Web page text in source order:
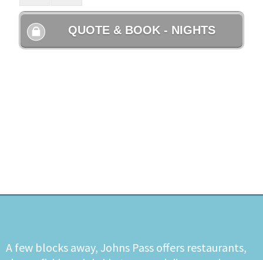
A few blocks away, Johns Pass offers restaurants,